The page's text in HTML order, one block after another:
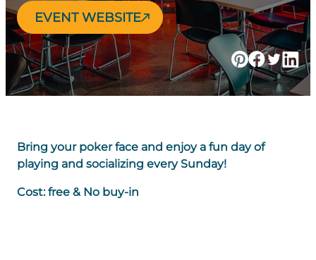
EVENT WEBSITE
Bring your poker face and enjoy a fun day of
playing and socializing every Sunday!
Cost: free & No buy-in